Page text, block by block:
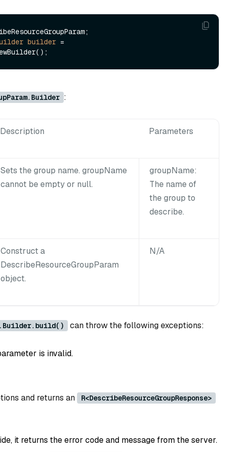
builder =
:
Description Parameters
Sets the group name. groupName
cannot be empty or null.
groupName:
The name of
the group to
describe.
Construct a
DescribeResourceGroupParam
object.
N/A
can throw the following exceptions:
is invalid.
and returns an
R<DescribeResourceGroupResponse>
it returns the error code and message from the server.